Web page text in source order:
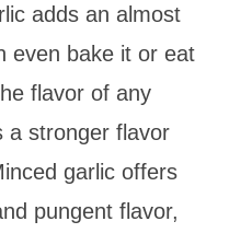
adds an almost
even bake it or eat
flavor of any
a stronger flavor
garlic offers
pungent flavor,